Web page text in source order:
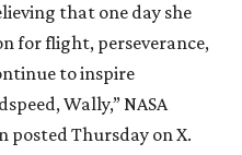
that one day she
for flight, perseverance,
to inspire
Wally,” NASA
posted Thursday on X.